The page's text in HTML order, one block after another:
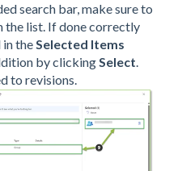
search bar, make sure to
the list. If done correctly
theSelected Items
by clickingSelect.
to revisions.